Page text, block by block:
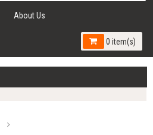
About Us
0 item(s)